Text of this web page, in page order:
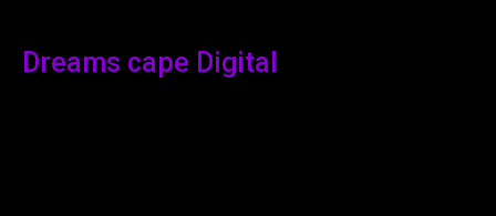
Dreams cape Digital